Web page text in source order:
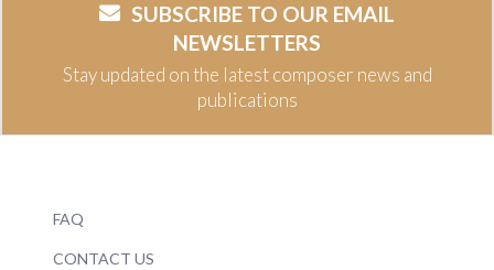
SUBSCRIBE TO OUR EMAIL
NEWSLETTERS
Stay updated on the latest composer news and
publications
FAQ
CONTACT US